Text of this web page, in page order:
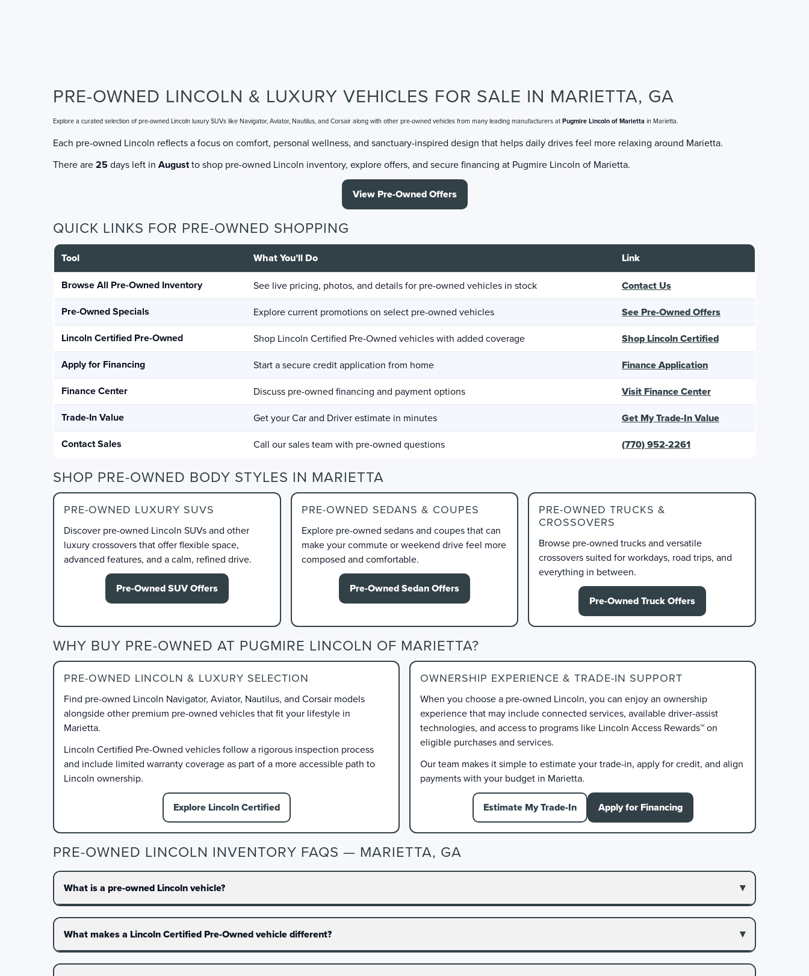
PRE-OWNED LINCOLN & LUXURY VEHICLES FOR SALE IN MARIETTA, GA
Explore a curated selection of pre-owned Lincoln luxury SUVs like Navigator, Aviator, Nautilus, and Corsair along with other pre-owned vehicles from many leading manufacturers at Pugmire Lincoln of Marietta in Marietta.
Each pre-owned Lincoln reflects a focus on comfort, personal wellness, and sanctuary-inspired design that helps daily drives feel more relaxing around Marietta.
There are25days left in Augustto shop pre-owned Lincoln inventory, explore offers, and secure financing at Pugmire Lincoln of Marietta.
View Pre-Owned Offers
QUICK LINKS FOR PRE-OWNED SHOPPING
Tool What You’ll Do
Link
Browse All Pre-Owned Inventory
See live pricing, photos, and details for pre-owned vehicles in stock
Contact Us
Pre-Owned Specials
Explore current promotions on select pre-owned vehicles
See Pre-Owned Offers
Lincoln Certified Pre-Owned
Shop Lincoln Certified Pre-Owned vehicles with added coverage
Shop Lincoln Certified
Apply for Financing
Start a secure credit application from home
Finance Application
Finance Center
Discuss pre-owned financing and payment options
Visit Finance Center
Trade-In Value
Get your Car and Driver estimate in minutes
Get My Trade-In Value
Contact Sales
Call our sales team with pre-owned questions (770) 952-2261
SHOP PRE-OWNED BODY STYLES IN MARIETTA
PRE-OWNED LUXURY SUVS
Discover pre-owned Lincoln SUVs and other
luxury crossovers that offer flexible space,
advanced features, and a calm, refined drive.
Pre-Owned SUV Offers
PRE-OWNED SEDANS & COUPES
Explore pre-owned sedans and coupes that can
make your commute or weekend drive feel more
composed and comfortable.
Pre-Owned Sedan Offers
PRE-OWNED TRUCKS &
CROSSOVERS
Browse pre-owned trucks and versatile
crossovers suited for workdays, road trips, and
everything in between.
Pre-Owned Truck Offers
WHY BUY PRE-OWNED AT PUGMIRE LINCOLN OF MARIETTA?
PRE-OWNED LINCOLN & LUXURY SELECTION
Find pre-owned Lincoln Navigator, Aviator, Nautilus, and Corsair models
alongside other premium pre-owned vehicles that fit your lifestyle in
Marietta.
Lincoln Certified Pre-Owned vehicles follow a rigorous inspection process
and include limited warranty coverage as part of a more accessible path to
Lincoln ownership.
Explore Lincoln Certified
OWNERSHIP EXPERIENCE & TRADE-IN SUPPORT
When you choose a pre-owned Lincoln, you can enjoy an ownership
experience that may include connected services, available driver-assist
technologies, and access to programs like Lincoln Access Rewards™ on
eligible purchases and services.
Our team makes it simple to estimate your trade-in, apply for credit, and align
payments with your budget in Marietta.
Estimate My Trade-In Apply for Financing
PRE-OWNED LINCOLN INVENTORY FAQS — MARIETTA, GA
What is a pre-owned Lincoln vehicle?
What makes a Lincoln Certified Pre-Owned vehicle different?